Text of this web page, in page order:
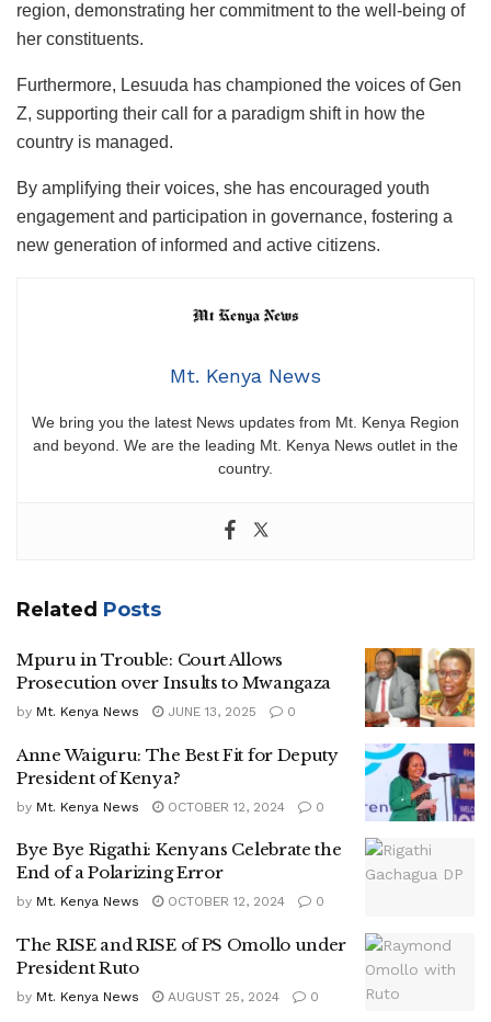
region, demonstrating her commitment to the well-being of
her constituents.
Furthermore, Lesuuda has championed the voices of Gen
Z, supporting their call for a paradigm shift in how the
country is managed.
By amplifying their voices, she has encouraged youth
engagement and participation in governance, fostering a
new generation of informed and active citizens.
Mt. Kenya News
We bring you the latest News updates from Mt. Kenya Region
and beyond. We are the leading Mt. Kenya News outlet in the
country.
Related Posts
Mpuru in Trouble: Court Allows
Prosecution over Insults to Mwangaza
by Mt. Kenya News JUNE 13, 2025 0
Anne Waiguru: The Best Fit for Deputy
President of Kenya?
by Mt. Kenya News OCTOBER 12, 2024 0
Bye Bye Rigathi: Kenyans Celebrate the
End of a Polarizing Error
by Mt. Kenya News OCTOBER 12, 2024 0
The RISE and RISE of PS Omollo under
President Ruto
by Mt. Kenya News AUGUST 25, 2024 0